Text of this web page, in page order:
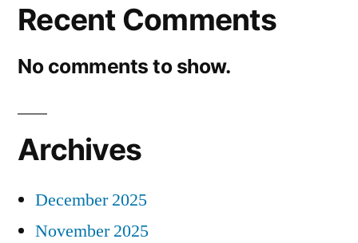
Recent Comments
No comments to show.
Archives
December 2025
November 2025